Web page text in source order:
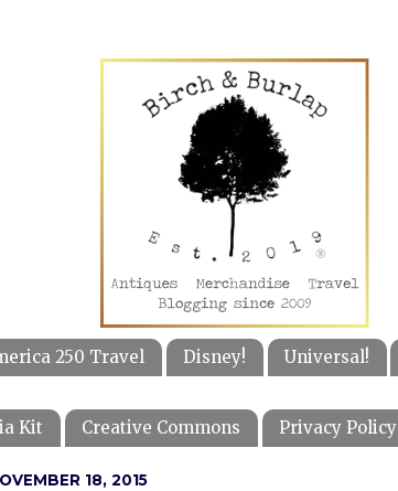
250 Travel Disney! Universal!
Kit Creative Commons Privacy Policy
18, 2015